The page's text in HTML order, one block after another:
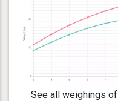
See all weighings of